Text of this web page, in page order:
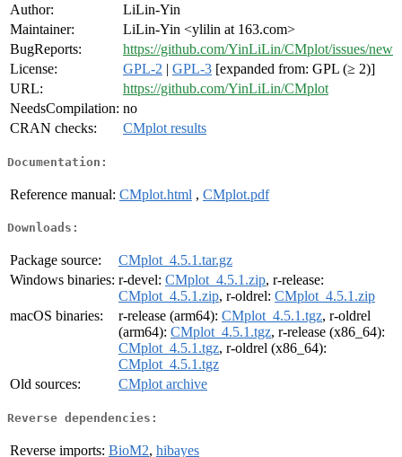
Author:
LiLin-Yin
Maintainer:
LiLin-Yin <ylilin at 163.com>
BugReports:
https://github.com/YinLiLin/CMplot/issues/new
License:
GPL-2 | GPL-3 [expanded from: GPL (≥ 2)]
URL:
https://github.com/YinLiLin/CMplot
NeedsCompilation: no
CRAN checks:
CMplot results
Documentation:
Reference manual: CMplot.html , CMplot.pdf
Downloads:
Package source:
CMplot_4.5.1.tar.gz
Windows binaries: r-devel: CMplot_4.5.1.zip, r-release:
CMplot_4.5.1.zip, r-oldrel: CMplot_4.5.1.zip
macOS binaries:
r-release (arm64): CMplot_4.5.1.tgz, r-oldrel
(arm64): CMplot_4.5.1.tgz, r-release (x86_64):
CMplot_4.5.1.tgz, r-oldrel (x86_64):
CMplot_4.5.1.tgz
Old sources:
CMplot archive
Reverse dependencies:
Reverse imports: BioM2, hibayes